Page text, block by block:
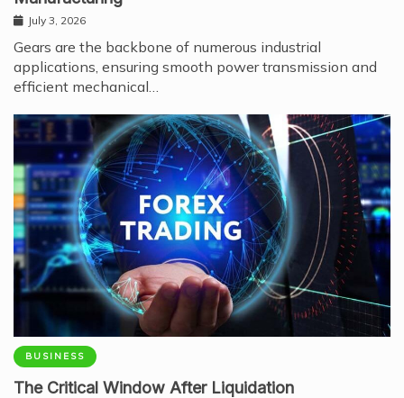
July 3, 2026
Gears are the backbone of numerous industrial
applications, ensuring smooth power transmission and
efficient mechanical…
BUSINESS
The Critical Window After Liquidation